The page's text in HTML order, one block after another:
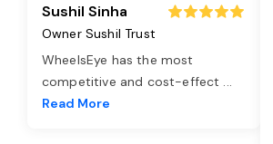
Sushil Sinha
Owner Sushil Trust
WheelsEye has the most
competitive and cost-effect ...
Read More